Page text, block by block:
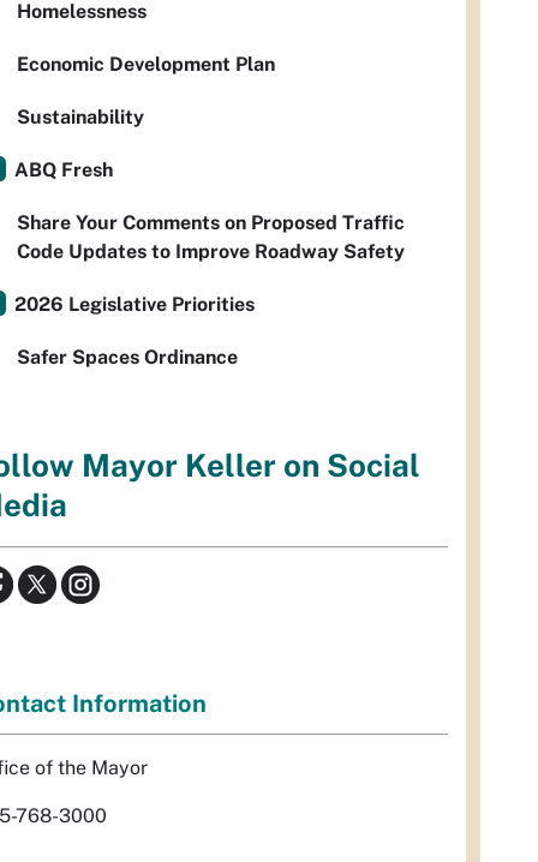
Homelessness
Economic Development Plan
Sustainability
ABQ Fresh
Share Your Comments on Proposed Traffic
Code Updates to Improve Roadway Safety
2026 Legislative Priorities
Safer Spaces Ordinance
Mayor Keller on Social
Information
of the Mayor
768-3000